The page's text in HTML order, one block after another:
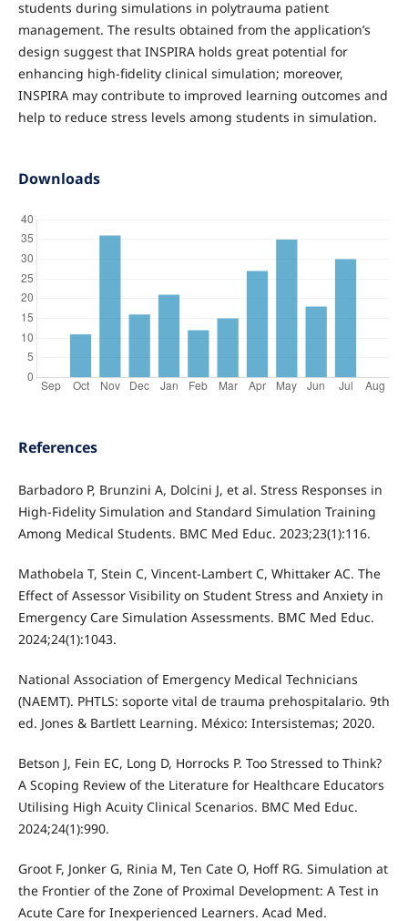
students during simulations in polytrauma patient
management. The results obtained from the application’s
design suggest that INSPIRA holds great potential for
enhancing high-fidelity clinical simulation; moreover,
INSPIRA may contribute to improved learning outcomes and
help to reduce stress levels among students in simulation.
Downloads
References
Barbadoro P, Brunzini A, Dolcini J, et al. Stress Responses in
High-Fidelity Simulation and Standard Simulation Training
Among Medical Students. BMC Med Educ. 2023;23(1):116.
Mathobela T, Stein C, Vincent-Lambert C, Whittaker AC. The
Effect of Assessor Visibility on Student Stress and Anxiety in
Emergency Care Simulation Assessments. BMC Med Educ.
2024;24(1):1043.
National Association of Emergency Medical Technicians
(NAEMT). PHTLS: soporte vital de trauma prehospitalario. 9th
ed. Jones & Bartlett Learning. México: Intersistemas; 2020.
Betson J, Fein EC, Long D, Horrocks P. Too Stressed to Think?
A Scoping Review of the Literature for Healthcare Educators
Utilising High Acuity Clinical Scenarios. BMC Med Educ.
2024;24(1):990.
Groot F, Jonker G, Rinia M, Ten Cate O, Hoff RG. Simulation at
the Frontier of the Zone of Proximal Development: A Test in
Acute Care for Inexperienced Learners. Acad Med.